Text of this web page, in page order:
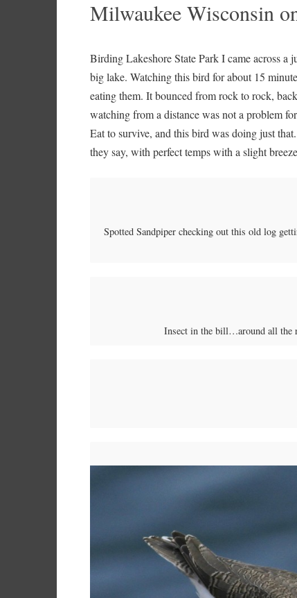
Milwaukee Wisconsin
Birding Lakeshore State Park I came across a
big lake. Watching this bird for about 15
eating them. It bounced from rock to rock,
watching from a distance was not a problem
Eat to survive, and this bird was doing just
they say, with perfect temps with a slight
Spotted Sandpiper checking out this old log
Insect in the bill…around all the